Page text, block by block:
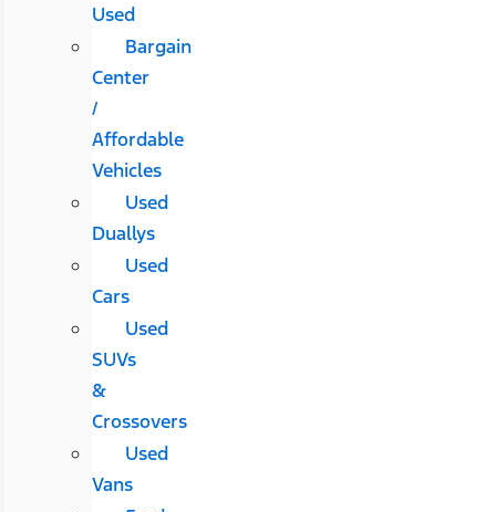
Used
Bargain
Center
/
Affordable
Vehicles
Used
Duallys
Used
Cars
Used
SUVs
&
Crossovers
Used
Vans